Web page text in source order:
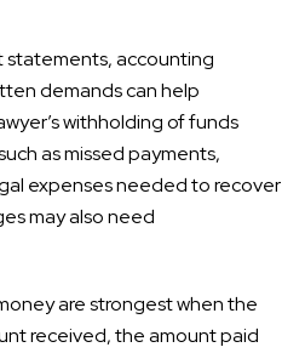
statements, accounting
demands can help
withholding of funds
as missed payments,
expenses needed to recover
may also need
are strongest when the
received, the amount paid